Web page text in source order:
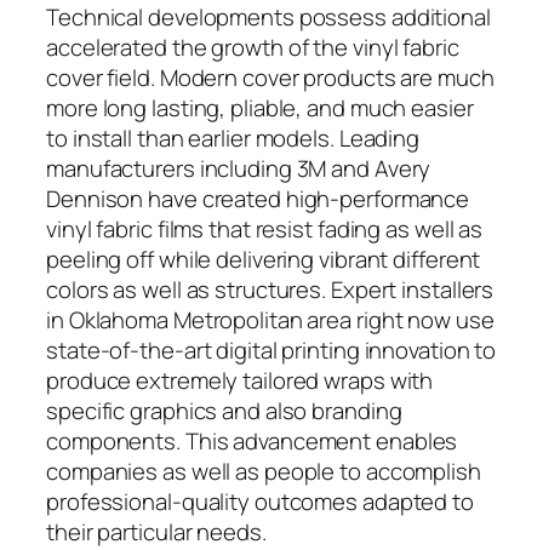
Technical developments possess additional
accelerated the growth of the vinyl fabric
cover field. Modern cover products are much
more long lasting, pliable, and much easier
to install than earlier models. Leading
manufacturers including 3M and Avery
Dennison have created high-performance
vinyl fabric films that resist fading as well as
peeling off while delivering vibrant different
colors as well as structures. Expert installers
in Oklahoma Metropolitan area right now use
state-of-the-art digital printing innovation to
produce extremely tailored wraps with
specific graphics and also branding
components. This advancement enables
companies as well as people to accomplish
professional-quality outcomes adapted to
their particular needs.